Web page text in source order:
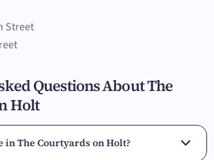
Street
Questions About The
Holt
in The Courtyards on Holt?